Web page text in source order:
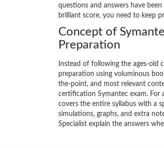
questions and answers have
brilliant score, you need to keep
Concept of
Preparation
Instead of following the ages-old
preparation using voluminous
the-point, and most relevant
certification Symantec exam. For
covers the entire syllabus with a
simulations, graphs, and extra
Specialist explain the answers